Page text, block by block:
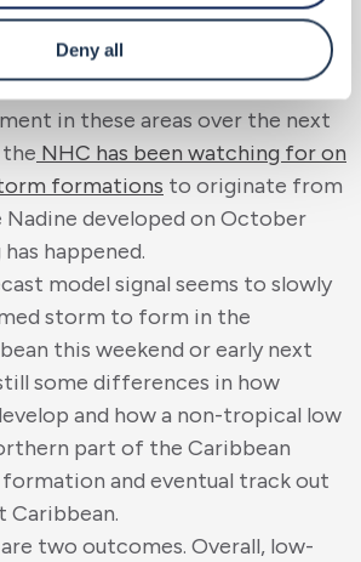
Deny all
, within 13 days, Eta and Iota
Of course, as climatology
Hurricane Center is hinting at
in these areas over the next
the NHC has been watching for on
formations to originate from
Nadine developed on October
happened.
model signal seems to slowly
storm to form in the
this weekend or early next
some differences in how
and how a non-tropical low
part of the Caribbean
and eventual track out
Caribbean.
two outcomes. Overall, low-